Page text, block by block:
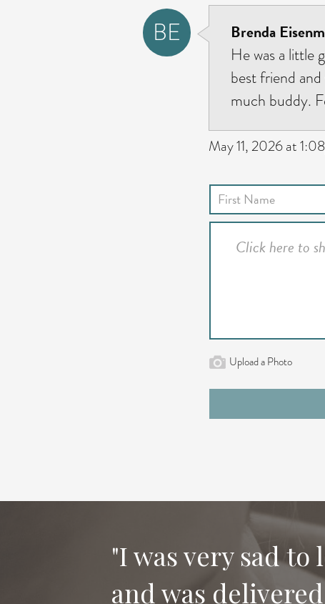
BE Brenda
He was a little
best friend
much buddy.
May 11, 2026 at
Upload a Photo
"I was very sad
and was